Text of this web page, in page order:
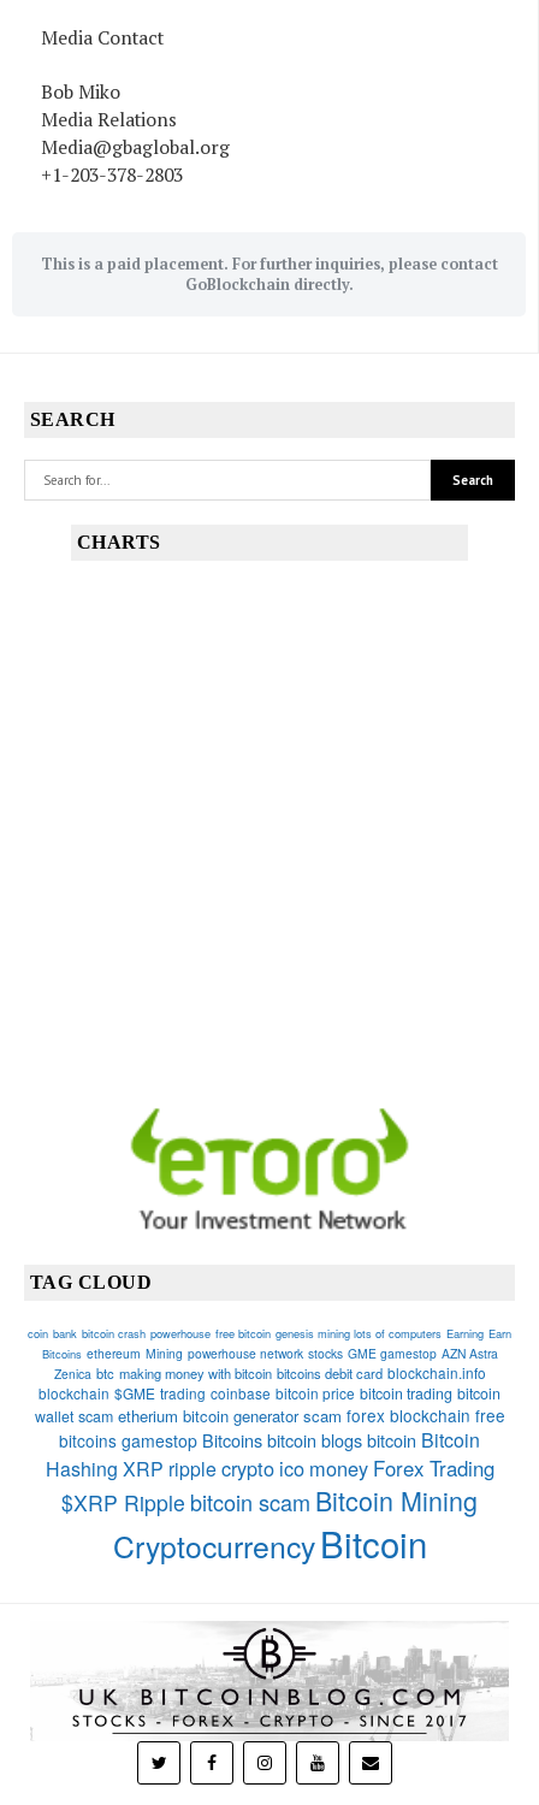
Media Contact
Bob Miko
Media Relations
Media@gbaglobal.org
+1-203-378-2803
This is a paid placement. For further inquiries, please contact
GoBlockchain directly.
SEARCH
CHARTS
TAG CLOUD
coin bank bitcoin crash powerhouse free bitcoin genesis mining lots of computers Earning Earn
Bitcoins ethereum Mining powerhouse network stocks GME gamestop AZN Astra
Zenica btc making money with bitcoin bitcoins debit card blockchain.info
blockchain $GME trading coinbase bitcoin price bitcoin trading bitcoin
wallet scam etherium bitcoin generator scam forex blockchain free
bitcoins gamestop Bitcoinsbitcoin blogs bitcoin Bitcoin
Hashing XRP ripplecrypto ico money Forex Trading
$XRP Ripple bitcoin scam Bitcoin Mining
CryptocurrencyBitcoin